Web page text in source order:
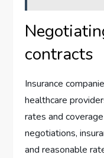
contracts
Insurance
healthcare
rates and
negotiations,
and reasonable